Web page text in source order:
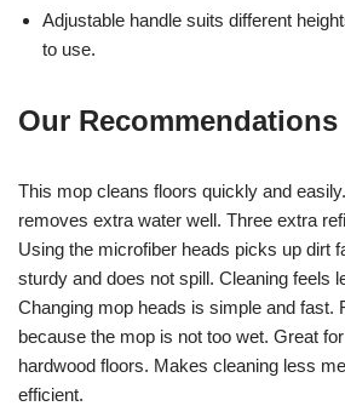
Adjustable handle suits different
to use.
Our Recommendations
This mop cleans floors quickly and
removes extra water well. Three extra
Using the microfiber heads picks up dirt
sturdy and does not spill. Cleaning feels
Changing mop heads is simple and fast.
because the mop is not too wet. Great
hardwood floors. Makes cleaning less
efficient.